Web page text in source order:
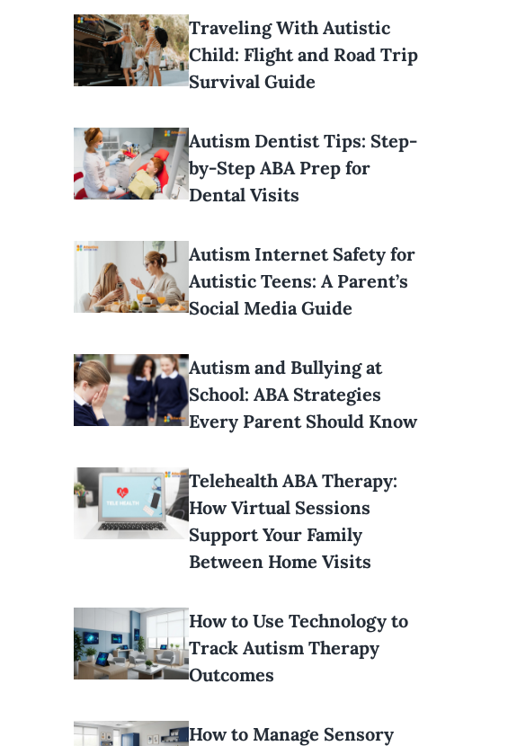
Traveling With Autistic
Child: Flight and Road Trip
Survival Guide
Autism Dentist Tips: Step-
by-Step ABA Prep for
Dental Visits
Autism Internet Safety for
Autistic Teens: A Parent’s
Social Media Guide
Autism and Bullying at
School: ABA Strategies
Every Parent Should Know
Telehealth ABA Therapy:
How Virtual Sessions
Support Your Family
Between Home Visits
How to Use Technology to
Track Autism Therapy
Outcomes
How to Manage Sensory